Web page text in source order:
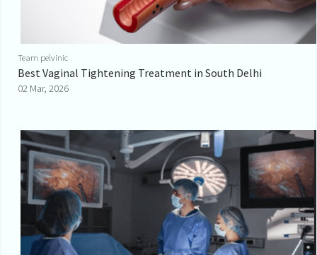
Team pelvinic
Best Vaginal Tightening Treatment in South Delhi
02 Mar, 2026